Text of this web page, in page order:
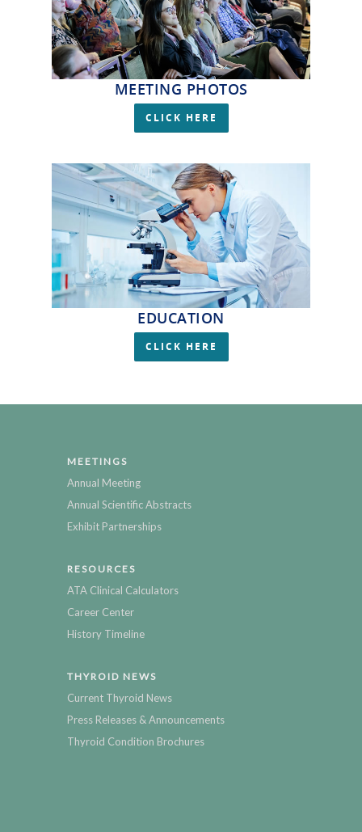
MEETING PHOTOS
CLICK HERE
EDUCATION
CLICK HERE
MEETINGS
Annual Meeting
Annual Scientific Abstracts
Exhibit Partnerships
RESOURCES
ATA Clinical Calculators
Career Center
History Timeline
THYROID NEWS
Current Thyroid News
Press Releases & Announcements
Thyroid Condition Brochures